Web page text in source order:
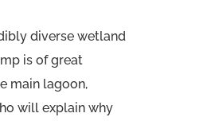
diverse wetland
is of great
main lagoon,
will explain why